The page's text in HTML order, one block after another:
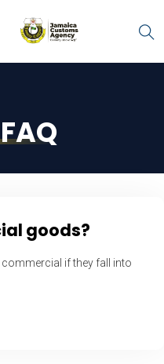
goods?
if they fall into